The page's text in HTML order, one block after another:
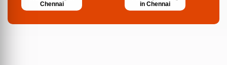
Chennai
in Chennai